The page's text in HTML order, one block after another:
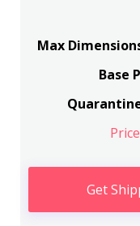
Max
Base
Get